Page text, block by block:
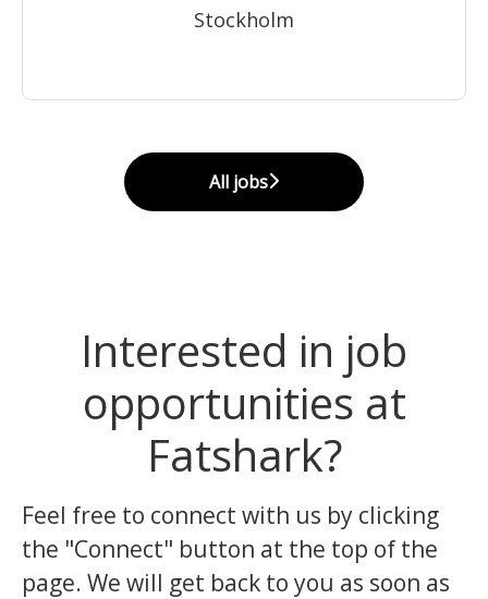
Stockholm
All jobs
Interested in job
opportunities at
Fatshark?
Feel free to connect with us by clicking
the "Connect" button at the top of the
page. We will get back to you as soon as